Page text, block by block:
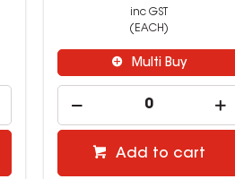
inc GST
(EACH)
Multi Buy
Add to cart